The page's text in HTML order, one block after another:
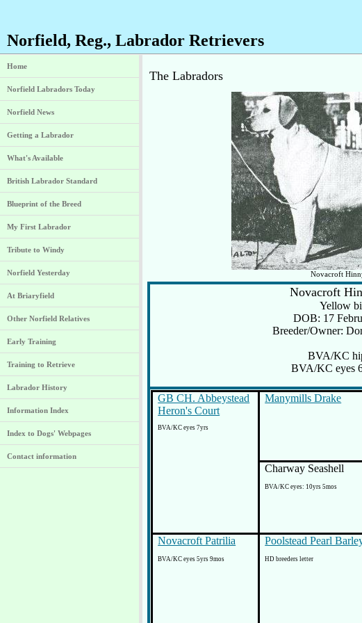
Norfield, Reg., Labrador Retrievers
Home
Norfield Labradors Today
Norfield News
Getting a Labrador
What's Available
British Labrador Standard
Blueprint of the Breed
My First Labrador
Tribute to Windy
Norfield Yesterday
At Briaryfield
Other Norfield Relatives
Early Training
Training to Retrieve
Labrador History
Information Index
Index to Dogs' Webpages
Contact information
The Labradors
Novacroft
Novacroft
Yellow
DOB: 17
Breeder/Owner:
BVA/KC
BVA/KC eyes
GB CH. Abbeystead
Heron's Court
BVA/KC eyes 7yrs
Manymills Drake
Charway Seashell
BVA/KC eyes: 10yrs 5mos
Novacroft Patrilia
BVA/KC eyes 5yrs 9mos
Poolstead Pearl
HD breeders letter